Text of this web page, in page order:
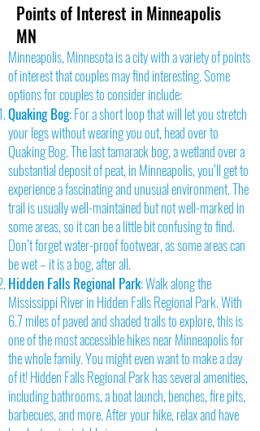
Points of Interest in Minneapolis
MN
Minneapolis, Minnesota is a city with a variety of points
of interest that couples may find interesting. Some
options for couples to consider include:
Quaking Bog: For a short loop that will let you stretch
your legs without wearing you out, head over to
Quaking Bog. The last tamarack bog, a wetland over a
substantial deposit of peat, in Minneapolis, you’ll get to
experience a fascinating and unusual environment. The
trail is usually well-maintained but not well-marked in
some areas, so it can be a little bit confusing to find.
Don’t forget water-proof footwear, as some areas can
be wet – it is a bog, after all.
Hidden Falls Regional Park: Walk along the
Mississippi River in Hidden Falls Regional Park. With
6.7 miles of paved and shaded trails to explore, this is
one of the most accessible hikes near Minneapolis for
the whole family. You might even want to make a day
of it! Hidden Falls Regional Park has several amenities,
including bathrooms, a boat launch, benches, fire pits,
barbecues, and more. After your hike, relax and have